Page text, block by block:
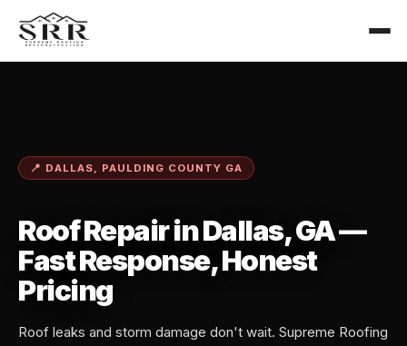
📍 DALLAS, PAULDING COUNTY GA
Roof Repair in Dallas, GA —
Fast Response, Honest
Pricing
Roof leaks and storm damage don't wait. Supreme Roofing